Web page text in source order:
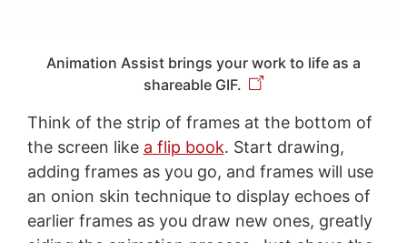
Animation Assist brings your work to life as a
shareable GIF.
Think of the strip of frames at the bottom of
the screen like a flip book. Start drawing,
adding frames as you go, and frames will use
an onion skin technique to display echoes of
earlier frames as you draw new ones, greatly